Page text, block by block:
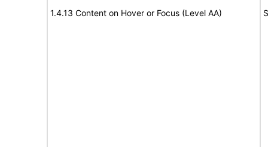
1.4.13 Content on Hover or Focus (Level AA)